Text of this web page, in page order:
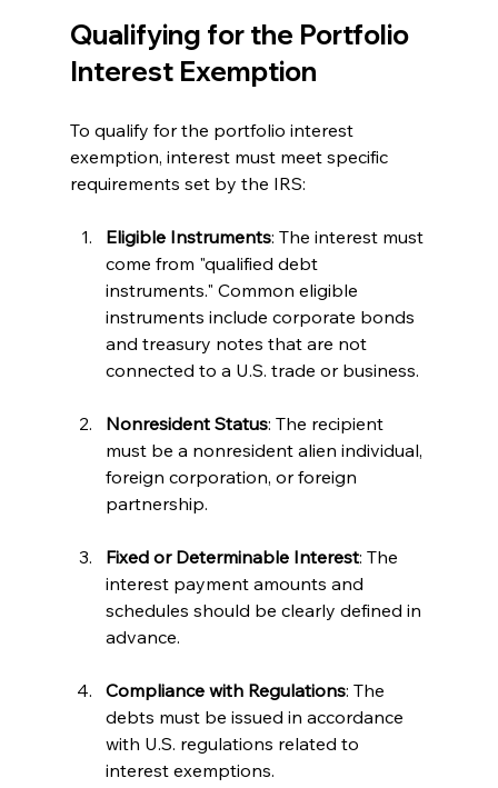
Qualifying for the Portfolio
Interest Exemption
To qualify for the portfolio interest
exemption, interest must meet specific
requirements set by the IRS:
Eligible Instruments: The interest must
come from "qualified debt
instruments." Common eligible
instruments include corporate bonds
and treasury notes that are not
connected to a U.S. trade or business.
Nonresident Status: The recipient
must be a nonresident alien individual,
foreign corporation, or foreign
partnership.
Fixed or Determinable Interest: The
interest payment amounts and
schedules should be clearly defined in
advance.
Compliance with Regulations: The
debts must be issued in accordance
with U.S. regulations related to
interest exemptions.